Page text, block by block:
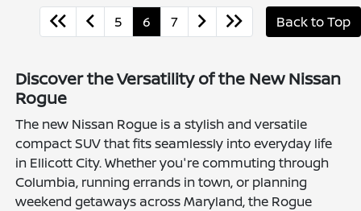
5 6 7 Back to Top
Discover the Versatility of the New Nissan
Rogue
The new Nissan Rogue is a stylish and versatile
compact SUV that fits seamlessly into everyday life
in Ellicott City. Whether you're commuting through
Columbia, running errands in town, or planning
weekend getaways across Maryland, the Rogue